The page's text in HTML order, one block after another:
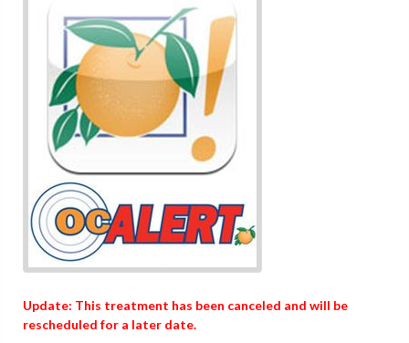
Update: This treatment has been canceled and will be
rescheduled for a later date.